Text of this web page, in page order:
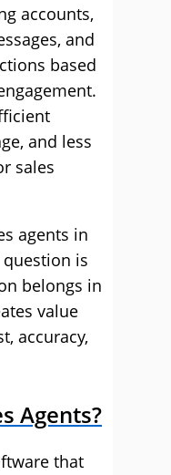
accounts,
and
based
and less
sales
agents in
question is
belongs in
value
accuracy,
Agents?
that